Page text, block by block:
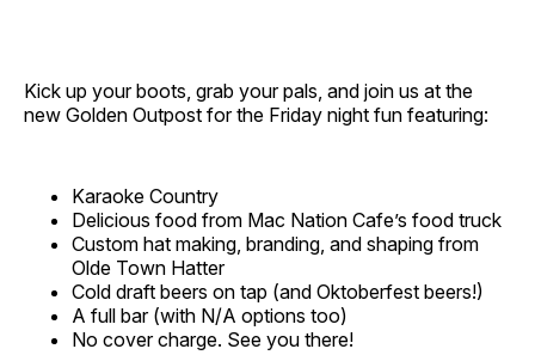
Kick up your boots, grab your pals, and join us at the
new Golden Outpost for the Friday night fun featuring:
Karaoke Country
Delicious food from Mac Nation Cafe’s food truck
Custom hat making, branding, and shaping from
Olde Town Hatter
Cold draft beers on tap (and Oktoberfest beers!)
A full bar (with N/A options too)
No cover charge. See you there!